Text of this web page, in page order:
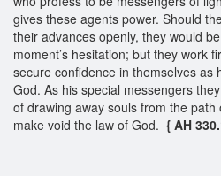
gives these agents power. Should
their advances openly, they would
moment’s hesitation; but they work
secure confidence in themselves as
God. As his special messengers
of drawing away souls from the
make void the law of God. { AH